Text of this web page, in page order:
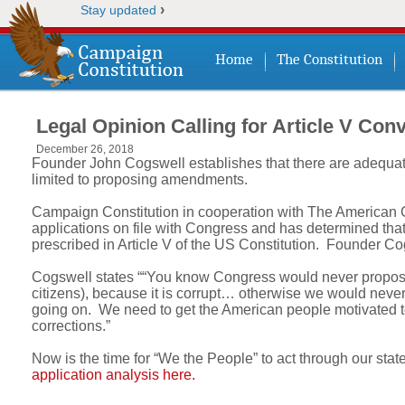
Stay updated ›
Home The Constitution
Legal Opinion Calling for Article V
December 26, 2018
Founder John Cogswell establishes that there are
limited to proposing amendments.
Campaign Constitution in cooperation with The
applications on file with Congress and has determined
prescribed in Article V of the US Constitution. Founder
Cogswell states ““You know Congress would never
citizens), because it is corrupt… otherwise we would
going on. We need to get the American people
corrections.”
Now is the time for “We the People” to act through our
application analysis here.